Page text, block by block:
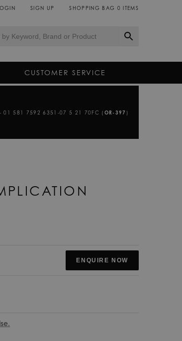
SIGN UP SHOPPING BAG 0 ITEMS
CUSTOMER SERVICE
- 01 581 7592 6351-07 5 21 70FC ( OR-397 )
ENQUIRE NOW